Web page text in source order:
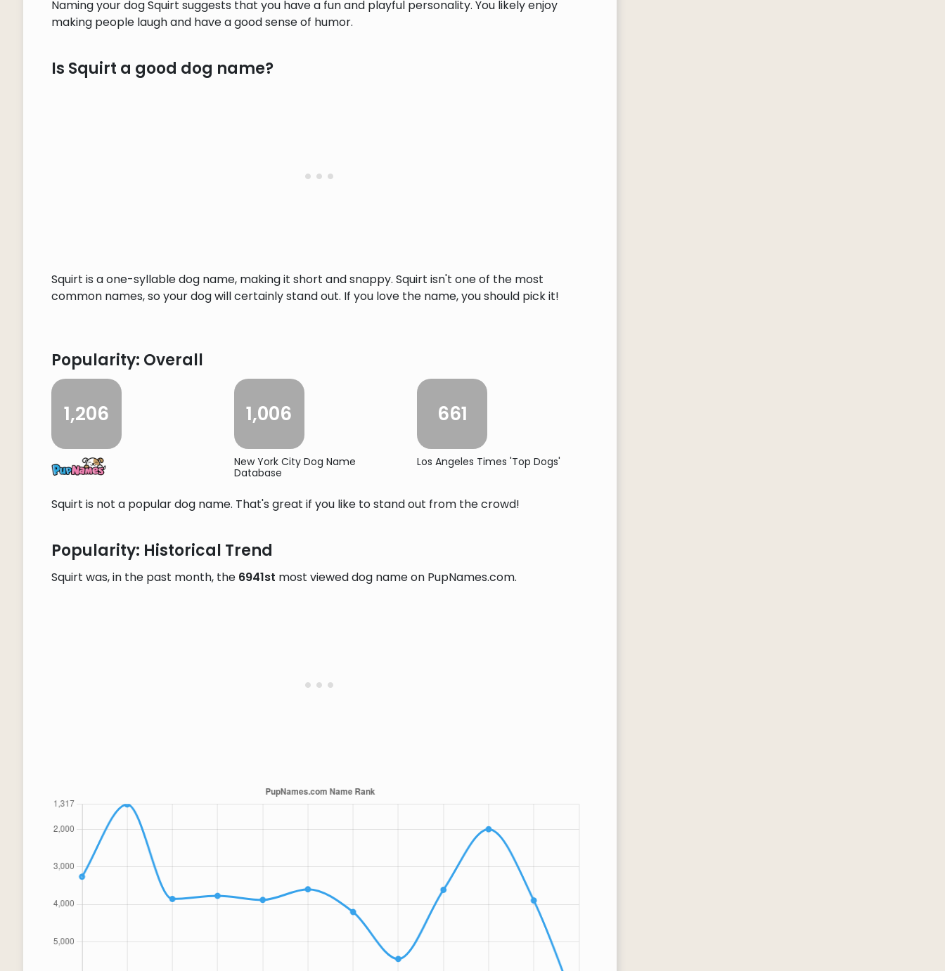
Naming your dog Squirt suggests that you have a fun and playful personality. You likely enjoy
making people laugh and have a good sense of humor.
Is Squirt a good dog name?
Squirt is a one-syllable dog name, making it short and snappy. Squirt isn't one of the most
common names, so your dog will certainly stand out. If you love the name, you should pick it!
Popularity: Overall
1,206 1,006
New York City Dog Name
Database
661
Los Angeles Times 'Top Dogs'
Squirt is not a popular dog name. That's great if you like to stand out from the crowd!
Popularity: Historical Trend
Squirt was, in the past month, the 6941st most viewed dog name on PupNames.com.